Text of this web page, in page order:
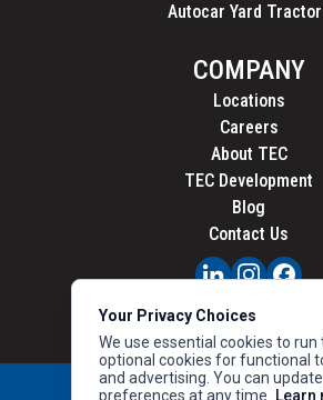
Autocar Yard
COMPANY
Locations
Careers
About TEC
TEC Development
Blog
Contact Us
PRIVACY
CALIFORNIA PRIVACY
Your Privacy Choices
We use essential cookies to run
optional cookies for functional
and advertising. You can
preferences at any time.
Learn